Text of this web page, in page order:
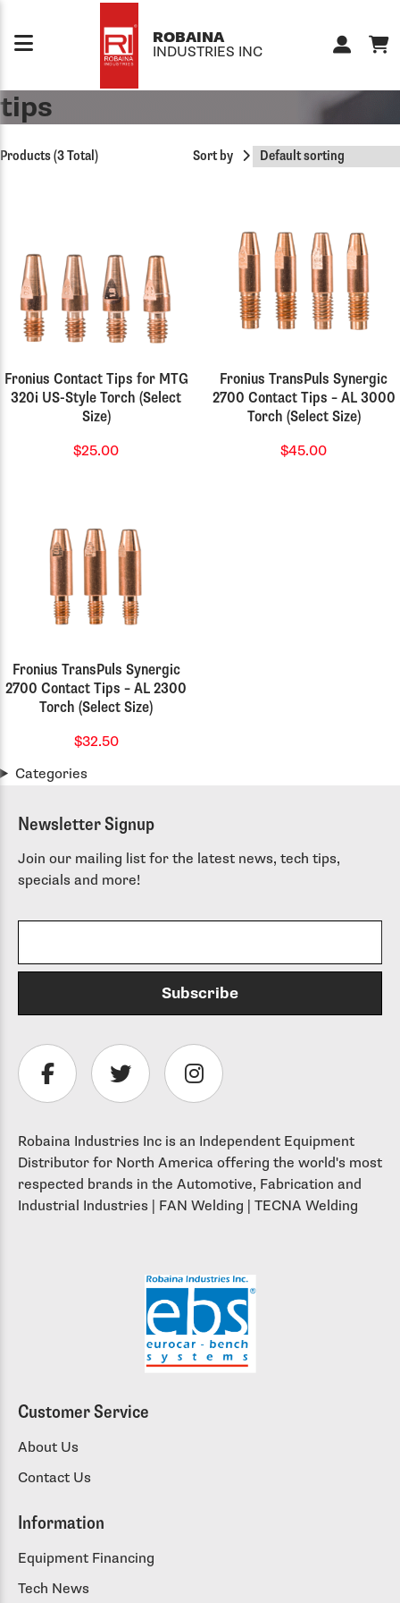
ROBAINA
INDUSTRIES INC
tips
Products (3 Total) Sort by
Fronius Contact Tips for MTG
320i US-Style Torch (Select
Size)
$25.00
Fronius TransPuls Synergic
2700 Contact Tips – AL 3000
Torch (Select Size)
$45.00
Fronius TransPuls Synergic
2700 Contact Tips – AL 2300
Torch (Select Size)
$32.50
Categories
Newsletter Signup
Join our mailing list for the latest news, tech tips,
specials and more!
Robaina Industries Inc is an Independent Equipment
Distributor for North America offering the world's most
respected brands in the Automotive, Fabrication and
Industrial Industries | FAN Welding | TECNA Welding
Customer Service
About Us
Contact Us
Information
Equipment Financing
Tech News